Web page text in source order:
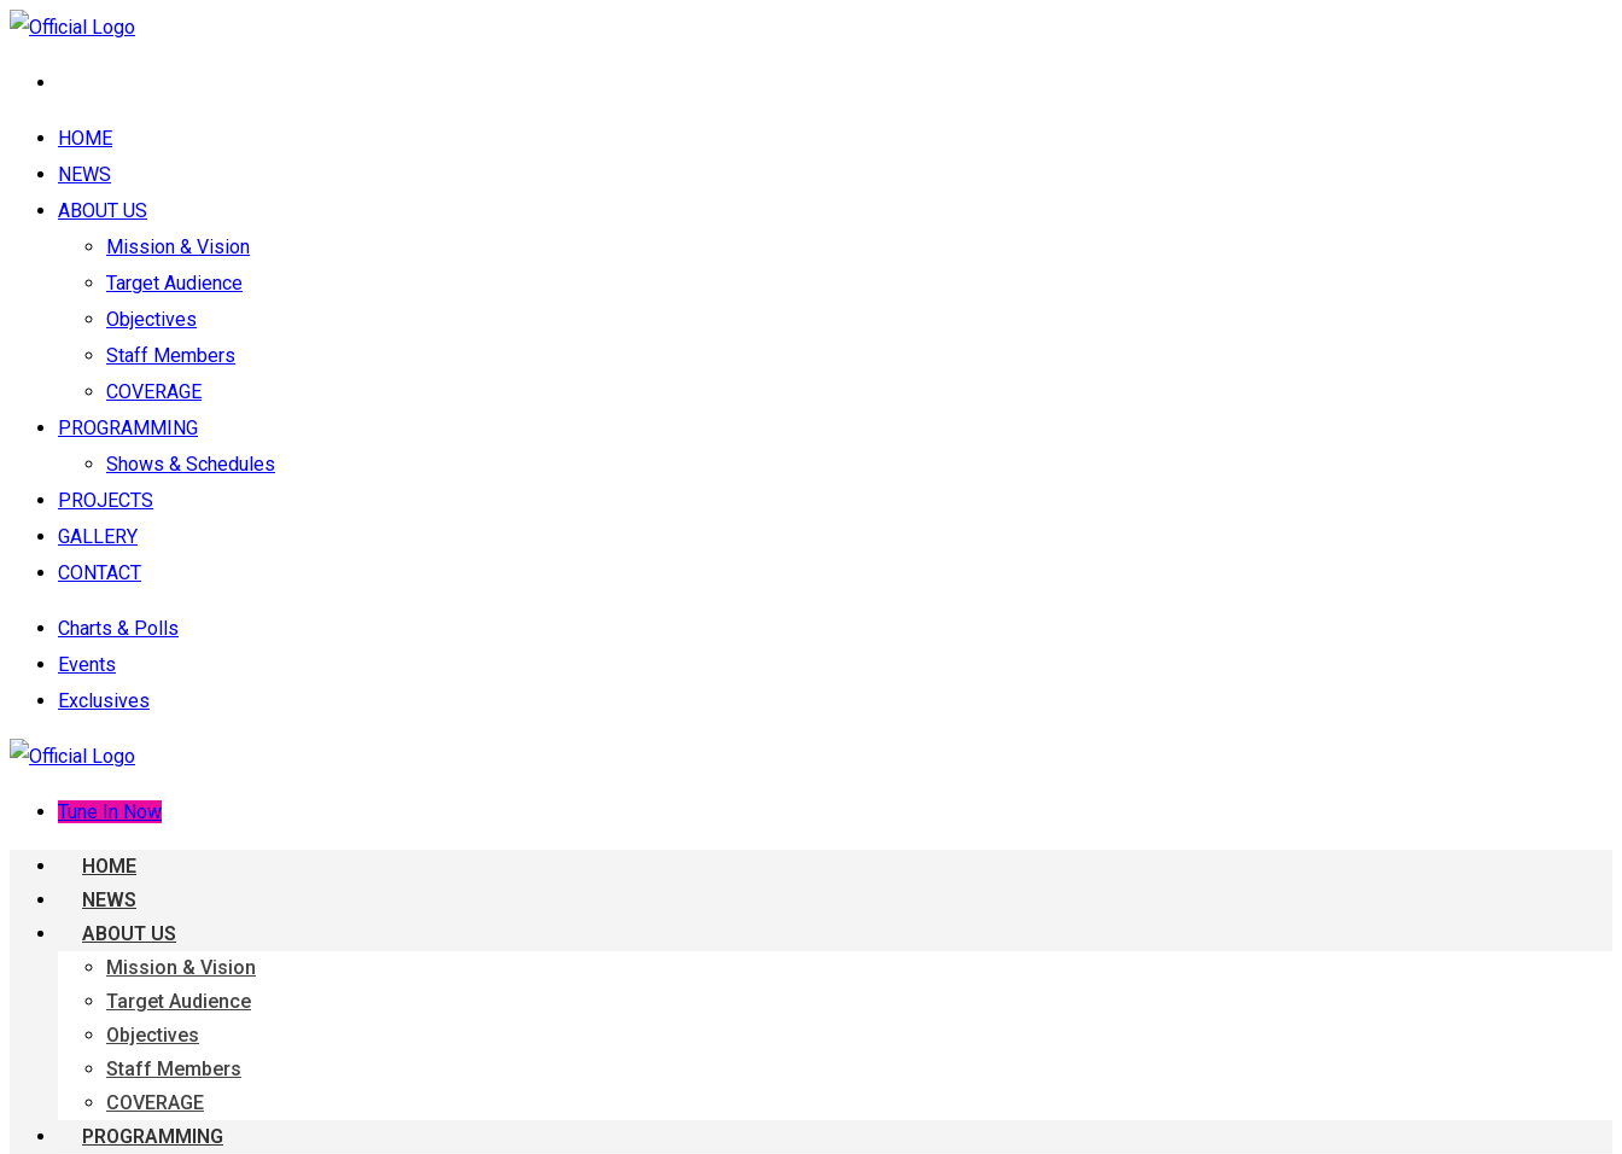
HOME
NEWS
ABOUT US
Mission & Vision
Target Audience
Objectives
Staff Members
COVERAGE
PROGRAMMING
Shows & Schedules
PROJECTS
GALLERY
CONTACT
Charts & Polls
Events
Exclusives
Tune In Now
HOME
NEWS
ABOUT US
Mission & Vision
Target Audience
Objectives
Staff Members
COVERAGE
PROGRAMMING